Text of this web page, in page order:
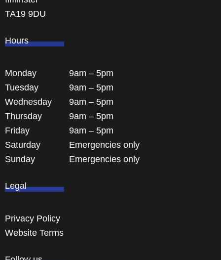
TA19 9DU
Hours
Monday
Tuesday
Wednesday
Thursday
Friday
Saturday
Sunday
9am – 5pm
9am – 5pm
9am – 5pm
9am – 5pm
9am – 5pm
Emergencies only
Emergencies only
Legal
Privacy Policy
Website Terms